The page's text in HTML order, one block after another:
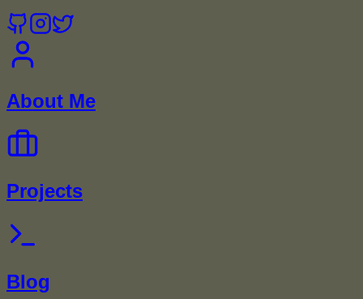
About Me
Projects
Blog